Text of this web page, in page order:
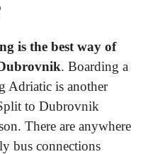
is the best way of
. Boarding a
Adriatic is another
to Dubrovnik
There are anywhere
bus connections